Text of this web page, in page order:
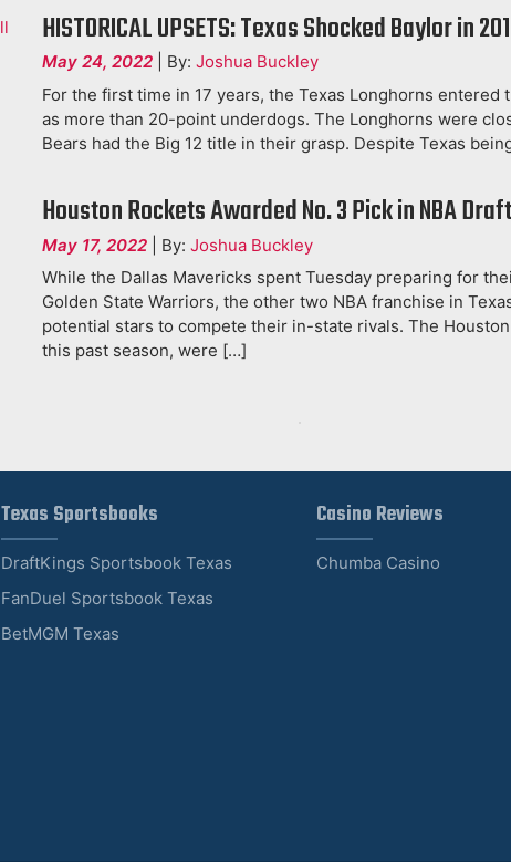
HISTORICAL UPSETS: Texas Shocked Baylor in
May 24, 2022 By:Joshua Buckley
For the first time in 17 years, the Texas Longhorns
as more than 20-point underdogs. The Longhorns were
Bears had the Big 12 title in their grasp. Despite Texas
Houston Rockets Awarded No. 3 Pick in NBA Draft
May 17, 2022 By:Joshua Buckley
While the Dallas Mavericks spent Tuesday preparing for
Golden State Warriors, the other two NBA franchise in
potential stars to compete their in-state rivals. The
this past season, were […]
Texas Sportsbooks
DraftKings Sportsbook Texas
FanDuel Sportsbook Texas
BetMGM Texas
Casino Reviews
Chumba Casino